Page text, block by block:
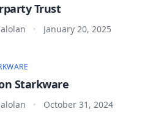
Trust
• January 20, 2025
Starkware
• October 31, 2024